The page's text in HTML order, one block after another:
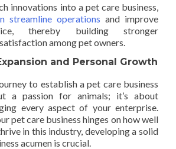
innovations into a pet care business,
streamline operations and improve
thereby building stronger
among pet owners.
and Personal Growth
to establish a pet care business
a passion for animals; it’s about
every aspect of your enterprise.
pet care business hinges on how well
in this industry, developing a solid
acumen is crucial.